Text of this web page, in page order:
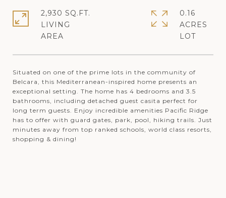
Situated on one of the prime lots in the community of
Belcara, this Mediterranean-inspired home presents an
exceptional setting. The home has 4 bedrooms and 3.5
bathrooms, including detached guest casita perfect for
long term guests. Enjoy incredible amenities Pacific Ridge
has to offer with guard gates, park, pool, hiking trails. Just
minutes away from top ranked schools, world class resorts,
shopping & dining!
2,930 SQ.FT.
LIVING
0.16
ACRES